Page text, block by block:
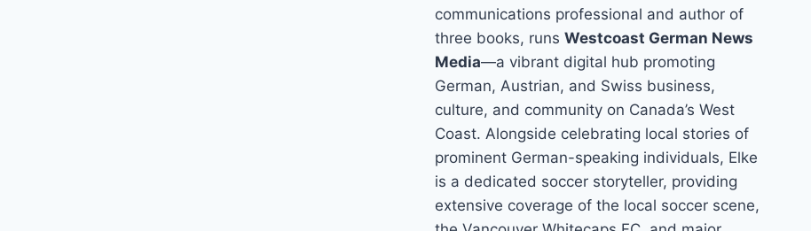
communications professional and author of
three books, runsWestcoast German News
Media—a vibrant digital hub promoting
German, Austrian, and Swiss business,
culture, and community on Canada’s West
Coast. Alongside celebrating local stories of
prominent German-speaking individuals, Elke
is a dedicated soccer storyteller, providing
extensive coverage of the local soccer scene,